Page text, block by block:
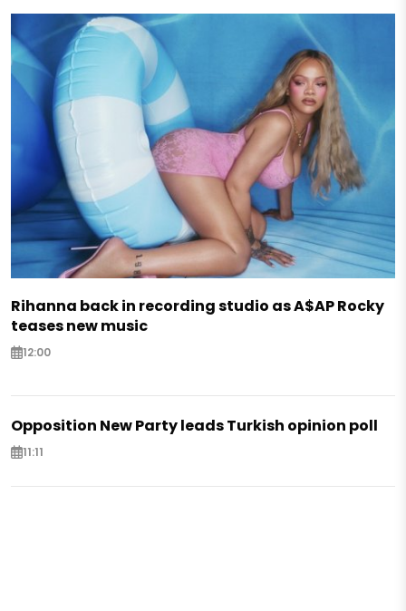
Rihanna back in recording studio as A$AP Rocky
teases new music
12:00
Opposition New Party leads Turkish opinion poll
11:11